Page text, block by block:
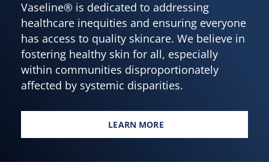
Vaseline® is dedicated to addressing
healthcare inequities and ensuring everyone
has access to quality skincare. We believe in
fostering healthy skin for all, especially
within communities disproportionately
affected by systemic disparities.
LEARN MORE
EVERY BODY DESERVES